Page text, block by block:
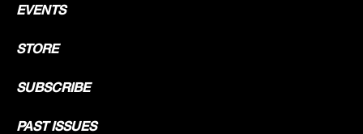
EVENTS
STORE
SUBSCRIBE
PAST ISSUES